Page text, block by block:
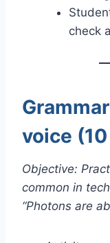
check
voice
Objective:
common in
“Photons are